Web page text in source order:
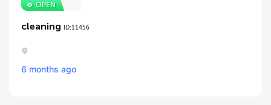
cleaning ID:11456
6 months ago